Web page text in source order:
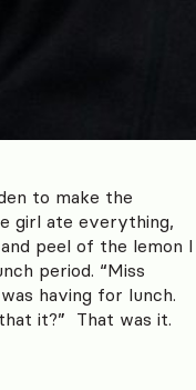
to make the
girl ate everything,
peel of the lemon I
period. “Miss
having for lunch.
it?” That was it.